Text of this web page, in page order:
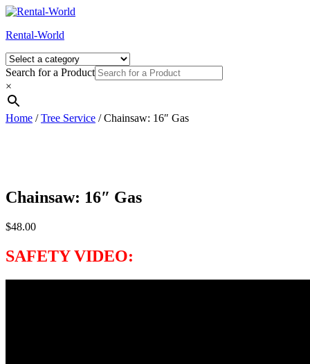
Skip
content
Rental-World
Search for a Product
×
Home /Tree Service / Chainsaw: 16″ Gas
Chainsaw: 16″ Gas
$48.00
SAFETY VIDEO: